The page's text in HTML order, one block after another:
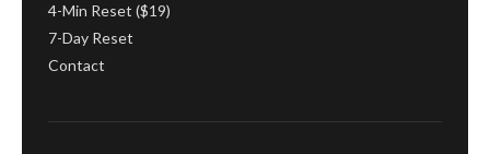
4-Min Reset ($19)
7-Day Reset
Contact